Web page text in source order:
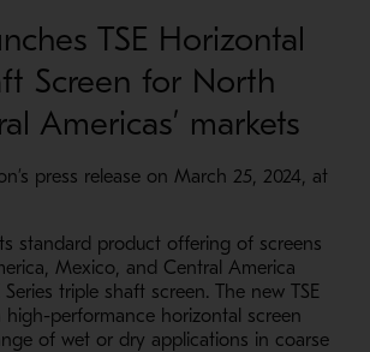
TSE Horizontal
Screen for North
Americas’ markets
press release on March 25, 2024, at
standard product offering of screens
Mexico, and Central America
Series triple shaft screen. The new TSE
high-performance horizontal screen
of wet or dry applications in coarse